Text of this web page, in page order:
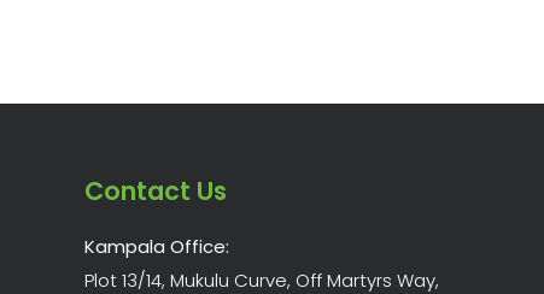
Contact Us
Kampala Office:
Plot 13/14, Mukulu Curve, Off Martyrs Way,